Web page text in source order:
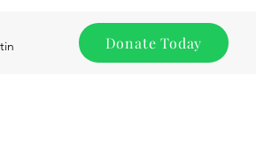
Donate Today